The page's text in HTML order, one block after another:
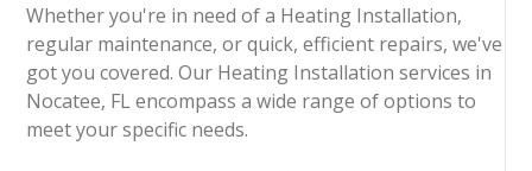
Whether you're in need of a Heating Installation,
regular maintenance, or quick, efficient repairs, we've
got you covered. Our Heating Installation services in
Nocatee, FL encompass a wide range of options to
meet your specific needs.